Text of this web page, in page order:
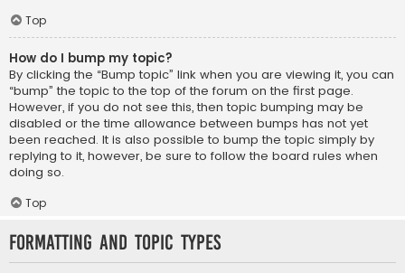
Top
How do I bump my topic?
By clicking the “Bump topic” link when you are viewing it, you can
“bump” the topic to the top of the forum on the first page.
However, if you do not see this, then topic bumping may be
disabled or the time allowance between bumps has not yet
been reached. It is also possible to bump the topic simply by
replying to it, however, be sure to follow the board rules when
doing so.
Top
Formatting and Topic Types